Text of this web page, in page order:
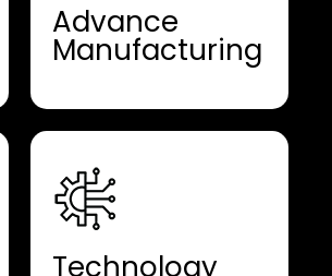
Advance
Manufacturing
Technology